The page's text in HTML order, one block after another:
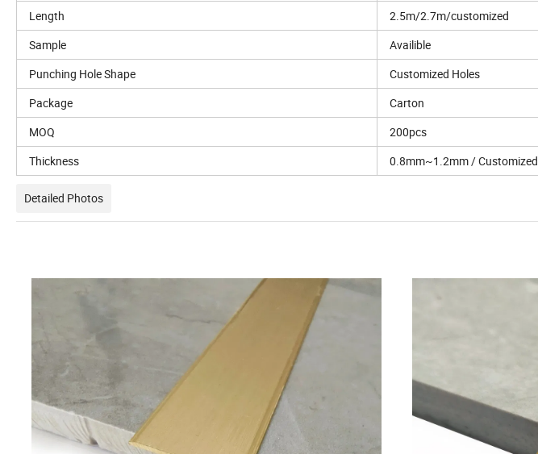
Length
2.5m/2.7m/customized
Sample
Availible
Punching Hole Shape
Customized Holes
Package
Carton
MOQ
200pcs
Thickness
0.8mm~1.2mm / Customized
Detailed Photos